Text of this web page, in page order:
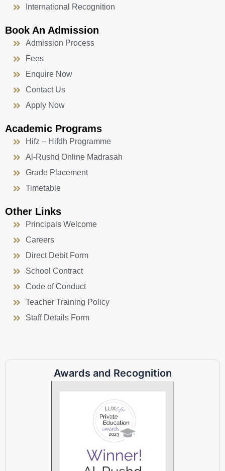
International Recognition
Book An Admission
Admission Process
Fees
Enquire Now
Contact Us
Apply Now
Academic Programs
Hifz – Hifdh Programme
Al-Rushd Online Madrasah
Grade Placement
Timetable
Other Links
Principals Welcome
Careers
Direct Debit Form
School Contract
Code of Conduct
Teacher Training Policy
Staff Details Form
Awards and Recognition